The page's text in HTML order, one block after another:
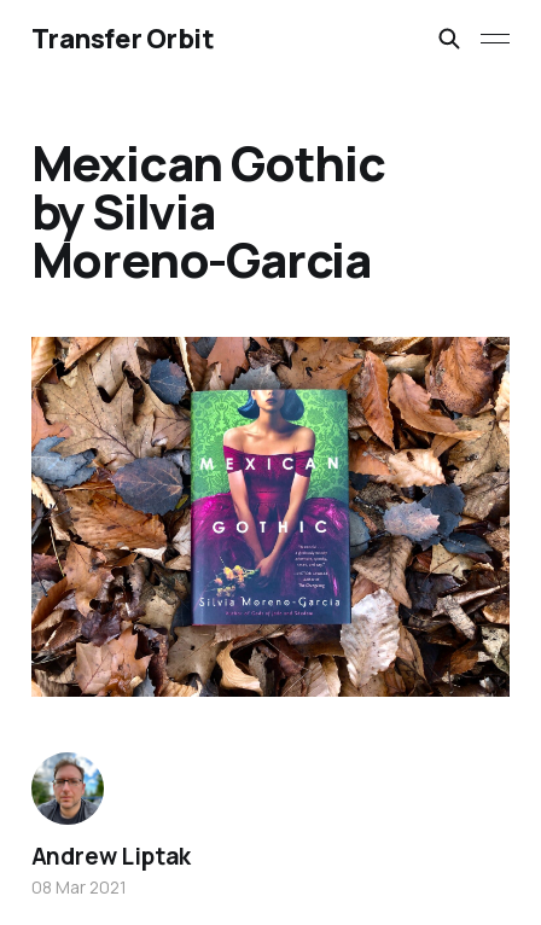
Transfer Orbit
Mexican Gothic
by Silvia
Moreno-Garcia
Andrew Liptak
08 Mar 2021